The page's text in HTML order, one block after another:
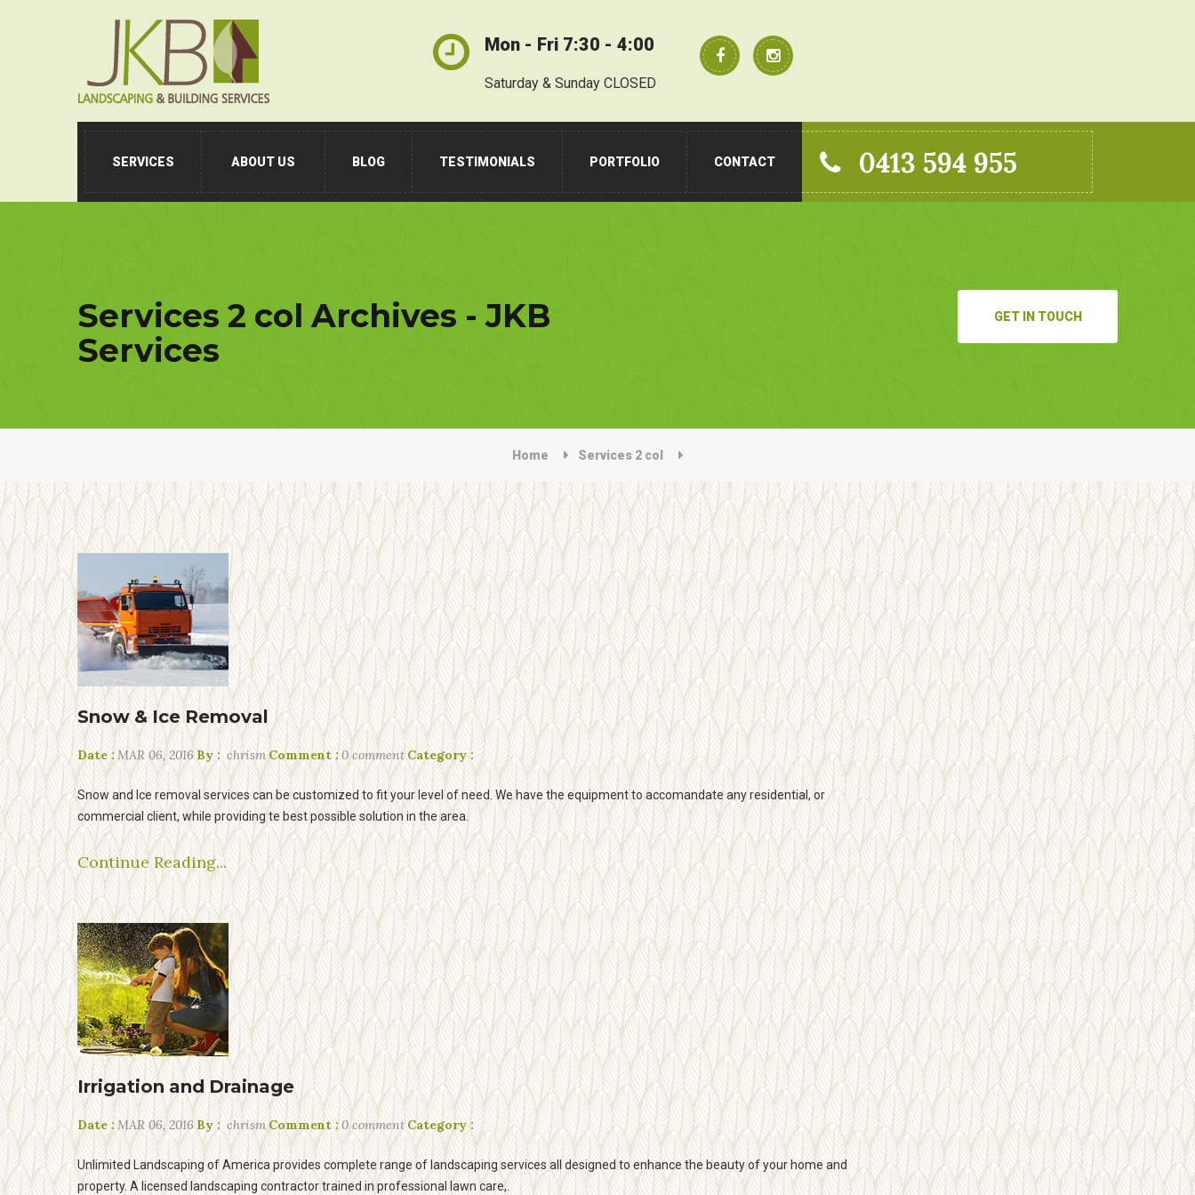
Mon - Fri 7:30 - 4:00
Saturday & Sunday CLOSED
SERVICES ABOUT US BLOG TESTIMONIALS PORTFOLIO CONTACT 0413 594 955
Services 2 col Archives - JKB
Services
GET IN TOUCH
Home Services 2 col
Snow & Ice Removal
Date :MAR 06, 2016By :chrism Comment : 0 commentCategory :
Snow and Ice removal services can be customized to fit your level of need. We have the equipment to accomandate any residential, or
commercial client, while providing te best possible solution in the area.
Continue Reading...
Irrigation and Drainage
Date :MAR 06, 2016By :chrism Comment : 0 commentCategory :
Unlimited Landscaping of America provides complete range of landscaping services all designed to enhance the beauty of your home and
property. A licensed landscaping contractor trained in professional lawn care,.